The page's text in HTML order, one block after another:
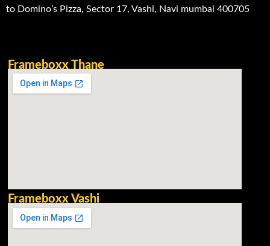
to Domino’s Pizza, Sector 17, Vashi, Navi mumbai 400705
Frameboxx Thane
Frameboxx Vashi